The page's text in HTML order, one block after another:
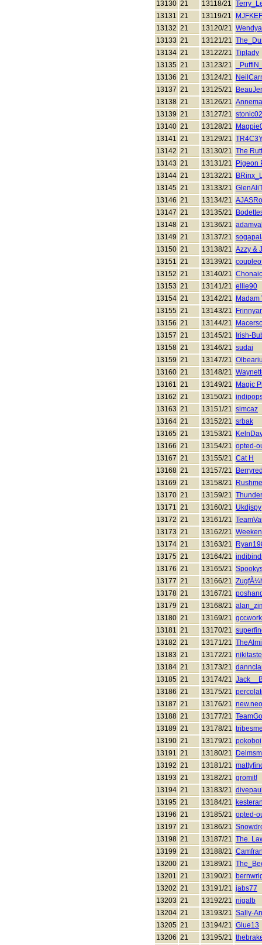
13130 21 13118/21
13131 21 13119/21
13132 21 13120/21
13133 21 13121/21
13134 21 13122/21 Tiplady
13135 21 13123/21
13136 21 13124/21
13137 21 13125/21
13138 21 13126/21
13139 21 13127/21 stonic02
13140 21 13128/21
13141 21 13129/21
13142 21 13130/21 The
13143 21 13131/21
Pigeon
13144 21 13132/21
13145 21 13133/21
13146 21 13134/21
13147 21 13135/21
13148 21 13136/21
13149 21 13137/21
13150 21 13138/21 Azzy &
13151 21 13139/21
13152 21 13140/21
13153 21 13141/21 ellie90
13154 21 13142/21
Madam
13155 21 13143/21
13156 21 13144/21
13157 21 13145/21
Irish-
13158 21 13146/21 sudai
13159 21 13147/21
13160 21 13148/21
13161 21 13149/21
Magic
13162 21 13150/21
13163 21 13151/21 simcaz
13164 21 13152/21 srbak
13165 21 13153/21
13166 21 13154/21 opted-
13167 21 13155/21 Cat H
13168 21 13157/21
13169 21 13158/21
13170 21 13159/21
13171 21 13160/21 Ukdjspy
13172 21 13161/21
13173 21 13162/21
13174 21 13163/21
13175 21 13164/21
13176 21 13165/21
13177 21 13166/21
13178 21 13167/21
13179 21 13168/21
13180 21 13169/21
13181 21 13170/21
13182 21 13171/21
13183 21 13172/21
13184 21 13173/21
13185 21 13174/21
13186 21 13175/21
13187 21 13176/21 new.neo
13188 21 13177/21
13189 21 13178/21
13190 21 13179/21 pokoboi
13191 21 13180/21
13192 21 13181/21
13193 21 13182/21 gromit!
13194 21 13183/21
13195 21 13184/21
13196 21 13185/21 opted-
13197 21 13186/21
13198 21 13187/21 The.
13199 21 13188/21
13200 21 13189/21
13201 21 13190/21
13202 21 13191/21 jabs77
13203 21 13192/21 nigalb
13204 21 13193/21 Sally-
13205 21 13194/21 Glue13
13206 21 13195/21